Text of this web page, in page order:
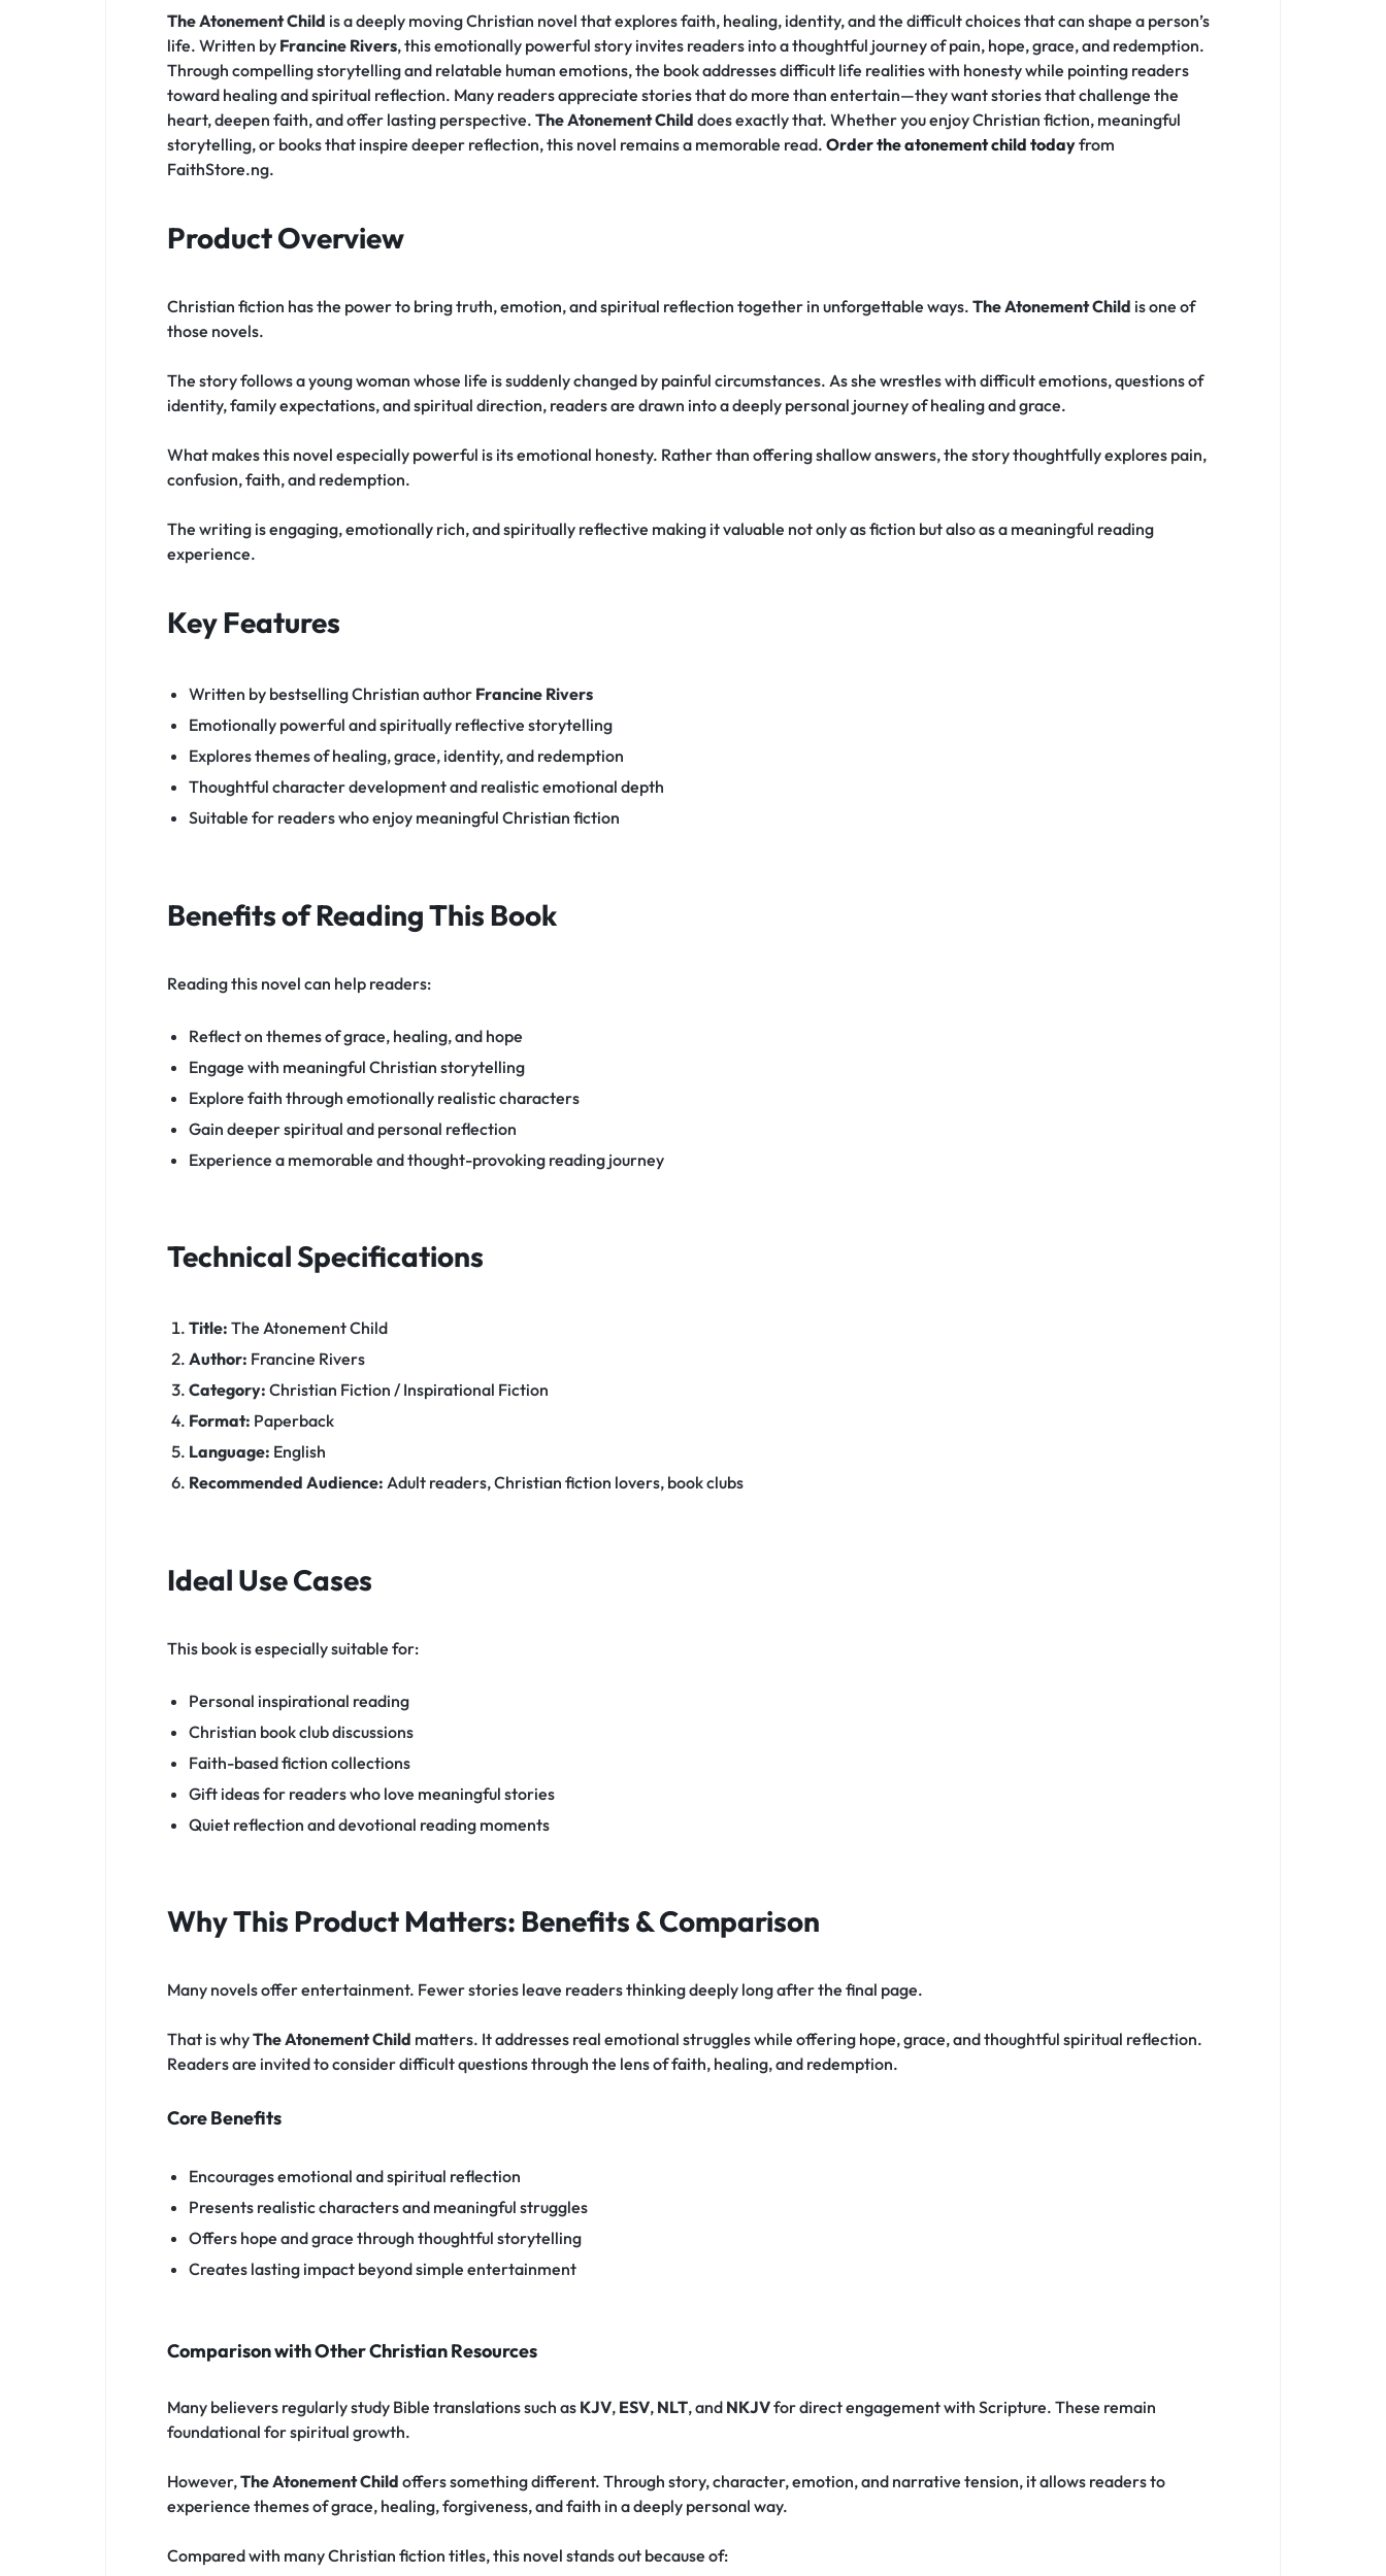
The Atonement Child is a deeply moving Christian novel that explores faith, healing, identity, and the difficult choices that can shape a person’s
life. Written by Francine Rivers, this emotionally powerful story invites readers into a thoughtful journey of pain, hope, grace, and redemption.
Through compelling storytelling and relatable human emotions, the book addresses difficult life realities with honesty while pointing readers
toward healing and spiritual reflection. Many readers appreciate stories that do more than entertain—they want stories that challenge the
heart, deepen faith, and offer lasting perspective. The Atonement Child does exactly that. Whether you enjoy Christian fiction, meaningful
storytelling, or books that inspire deeper reflection, this novel remains a memorable read. Order the atonement child todayfrom
FaithStore.ng.
Product Overview
Christian fiction has the power to bring truth, emotion, and spiritual reflection together in unforgettable ways. The Atonement Child is one of
those novels.
The story follows a young woman whose life is suddenly changed by painful circumstances. As she wrestles with difficult emotions, questions of
identity, family expectations, and spiritual direction, readers are drawn into a deeply personal journey of healing and grace.
What makes this novel especially powerful is its emotional honesty. Rather than offering shallow answers, the story thoughtfully explores pain,
confusion, faith, and redemption.
The writing is engaging, emotionally rich, and spiritually reflective making it valuable not only as fiction but also as a meaningful reading
experience.
Key Features
Written by bestselling Christian author Francine Rivers
Emotionally powerful and spiritually reflective storytelling
Explores themes of healing, grace, identity, and redemption
Thoughtful character development and realistic emotional depth
Suitable for readers who enjoy meaningful Christian fiction
Benefits of Reading This Book
Reading this novel can help readers:
Reflect on themes of grace, healing, and hope
Engage with meaningful Christian storytelling
Explore faith through emotionally realistic characters
Gain deeper spiritual and personal reflection
Experience a memorable and thought-provoking reading journey
Technical Specifications
Title: The Atonement Child
Author: Francine Rivers
Category: Christian Fiction / Inspirational Fiction
Format: Paperback
Language: English
Recommended Audience: Adult readers, Christian fiction lovers, book clubs
Ideal Use Cases
This book is especially suitable for:
Personal inspirational reading
Christian book club discussions
Faith-based fiction collections
Gift ideas for readers who love meaningful stories
Quiet reflection and devotional reading moments
Why This Product Matters: Benefits & Comparison
Many novels offer entertainment. Fewer stories leave readers thinking deeply long after the final page.
That is whyThe Atonement Child matters. It addresses real emotional struggles while offering hope, grace, and thoughtful spiritual reflection.
Readers are invited to consider difficult questions through the lens of faith, healing, and redemption.
Core Benefits
Encourages emotional and spiritual reflection
Presents realistic characters and meaningful struggles
Offers hope and grace through thoughtful storytelling
Creates lasting impact beyond simple entertainment
Comparison with Other Christian Resources
Many believers regularly study Bible translations such as KJV, ESV, NLT, and NKJVfor direct engagement with Scripture. These remain
foundational for spiritual growth.
However,The Atonement Child offers something different. Through story, character, emotion, and narrative tension, it allows readers to
experience themes of grace, healing, forgiveness, and faith in a deeply personal way.
Compared with many Christian fiction titles, this novel stands out because of: